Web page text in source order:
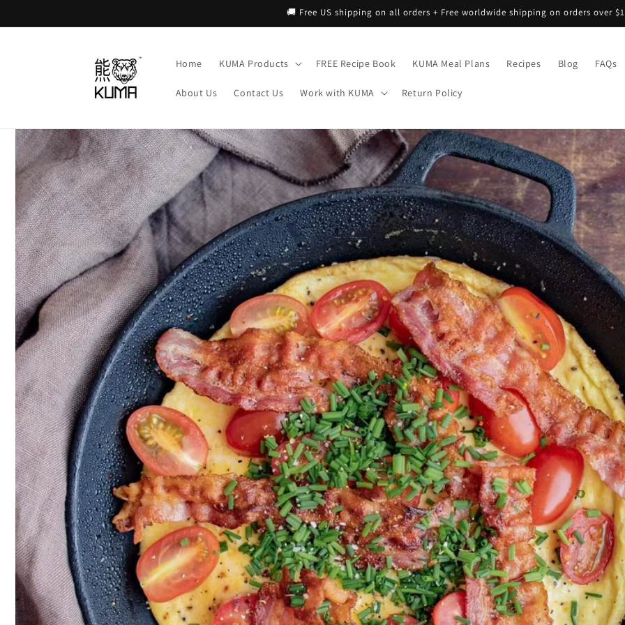
🚚 Free US shipping on all orders + Free worldwide shipping on orders over
Home KUMA Products FREE Recipe Book KUMA Meal Plans Recipes Blog FAQs
About Us Contact Us Work with KUMA Return Policy